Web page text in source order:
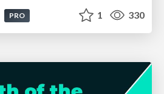
PRO 1 330